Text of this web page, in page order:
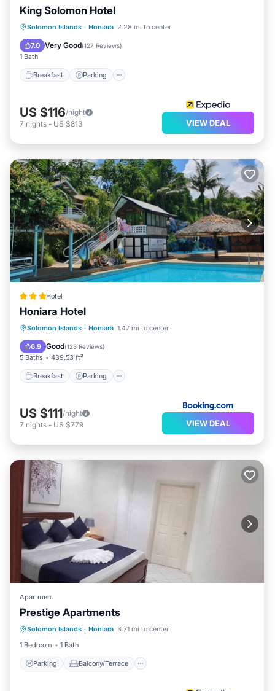
King Solomon Hotel
Solomon Islands · Honiara 2.28 mi to center
7.0 Very Good(127 Reviews)
1 Bath
Breakfast Parking
Breakfast Parking
Pool
Balcony/Terrace
US $116/night
7 nights - US $813 VIEW DEAL
Hotel
Honiara Hotel
Solomon Islands · Honiara 1.47 mi to center
6.9 Good(123 Reviews)
5 Baths 439.53 ft²
Breakfast Parking
Breakfast
US $111/night
7 nights - US $779 VIEW DEAL
Apartment
Prestige Apartments
Solomon Islands · Honiara 3.71 mi to center
1 Bedroom
1 Bath
Parking Balcony/Terrace
Parking Balcony/Terrace
Child Friendly